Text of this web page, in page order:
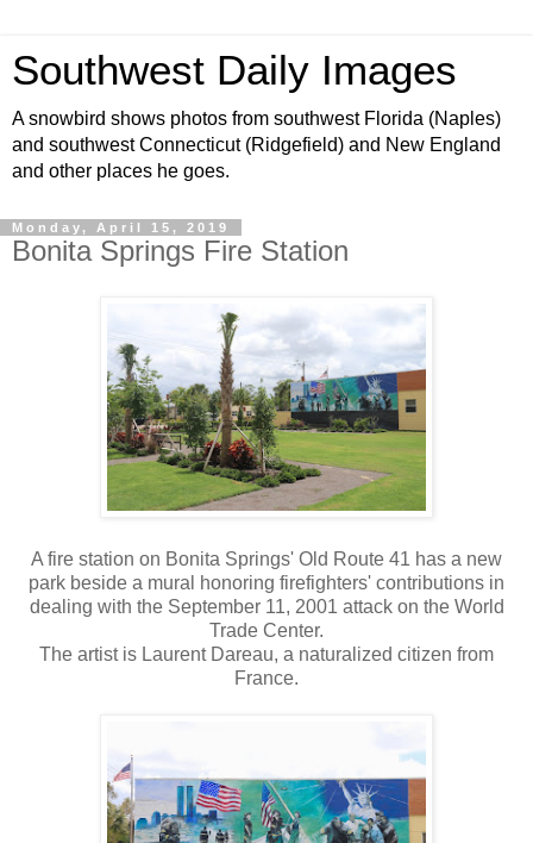
Southwest Daily Images
A snowbird shows photos from southwest Florida (Naples)
and southwest Connecticut (Ridgefield) and New England
and other places he goes.
Monday, April 15, 2019
Bonita Springs Fire Station
A fire station on Bonita Springs' Old Route 41 has a new
park beside a mural honoring firefighters' contributions in
dealing with the September 11, 2001 attack on the World
Trade Center.
The artist is Laurent Dareau, a naturalized citizen from
France.